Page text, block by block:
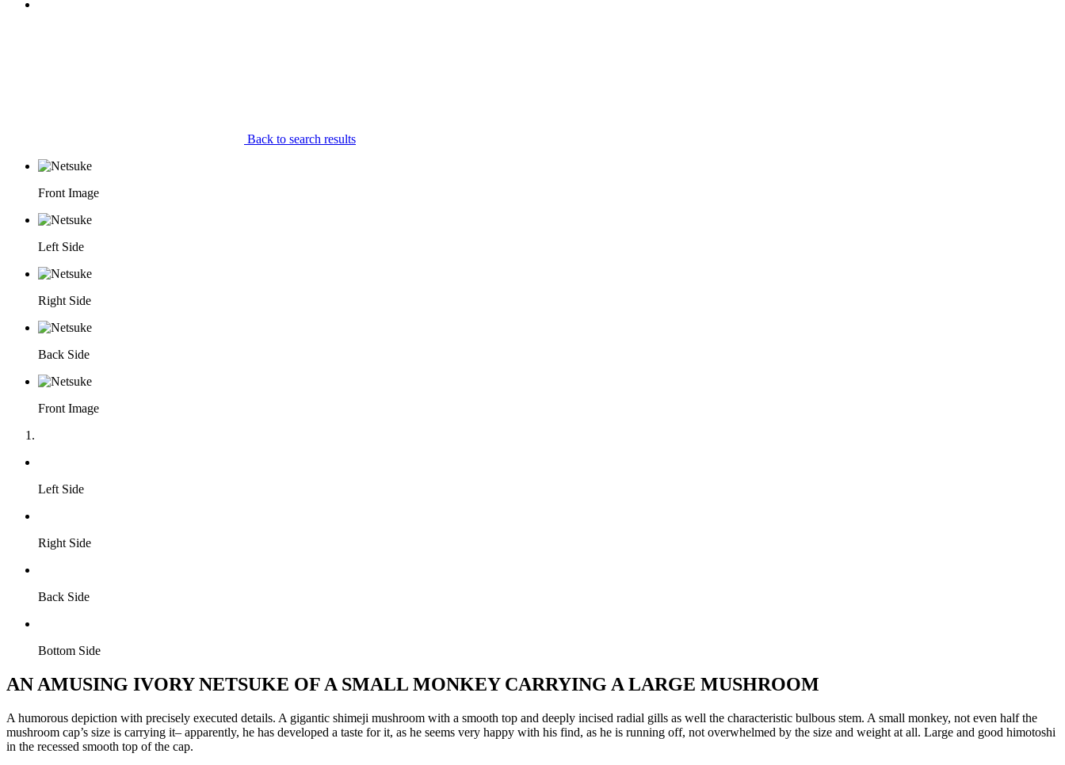
Back to search results
Front Image
Left Side
Right Side
Back Side
Front Image
Left Side
Right Side
Back Side
Bottom Side
AN AMUSING IVORY NETSUKE OF A SMALL MONKEY CARRYING A LARGE MUSHROOM
A humorous depiction with precisely executed details. A gigantic shimeji mushroom with a smooth top and deeply incised radial gills as well the characteristic bulbous stem. A small monkey, not even half the
mushroom cap’s size is carrying it– apparently, he has developed a taste for it, as he seems very happy with his find, as he is running off, not overwhelmed by the size and weight at all. Large and good himotoshi
in the recessed smooth top of the cap.